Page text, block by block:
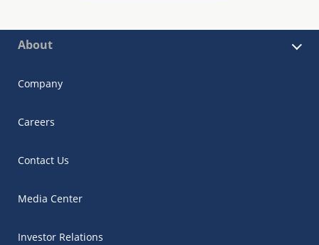
About
Company
Careers
Contact Us
Media Center
Investor Relations